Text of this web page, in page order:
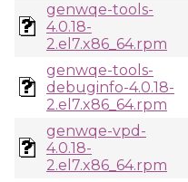
genwqe-tools-
4.0.18-
2.el7.x86_64.rpm
genwqe-tools-
debuginfo-4.0.18-
2.el7.x86_64.rpm
genwqe-vpd-
4.0.18-
2.el7.x86_64.rpm